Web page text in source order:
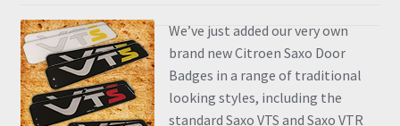
We’ve just added our very own
brand new Citroen Saxo Door
Badges in a range of traditional
looking styles, including the
standard Saxo VTS and Saxo VTR